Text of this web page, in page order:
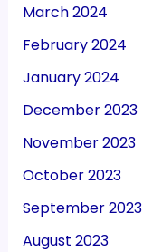
March 2024
February 2024
January 2024
December 2023
November 2023
October 2023
September 2023
August 2023